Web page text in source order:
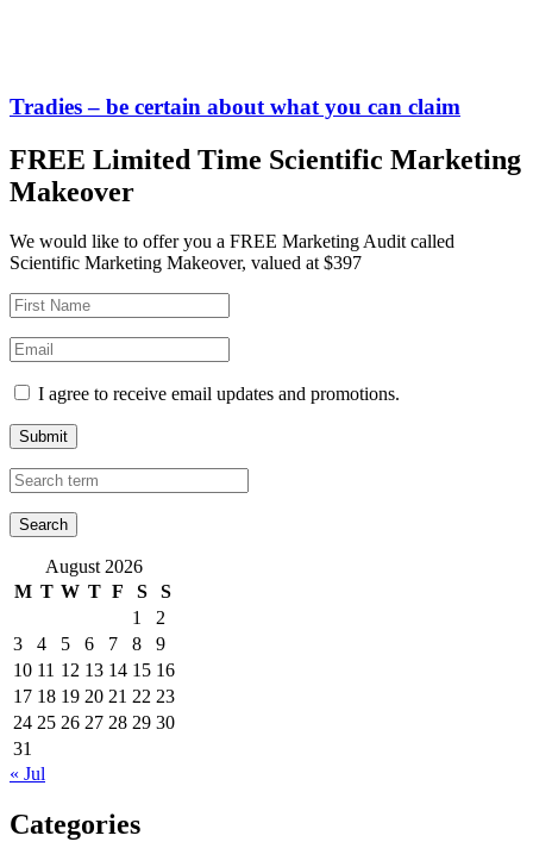
Tradies – be certain about what you can claim
FREE Limited Time Scientific Marketing
Makeover
We would like to offer you a FREE Marketing Audit called
Scientific Marketing Makeover, valued at $397
I agree to receive email updates and promotions.
Submit
August 2026
M T W T F S
S
1
2
3
4 5 6 7 8
9
10 11 12 13 14 15 16
17 18 19 20 21 22 23
24 25 26 27 28 29 30
31
« Jul
Categories